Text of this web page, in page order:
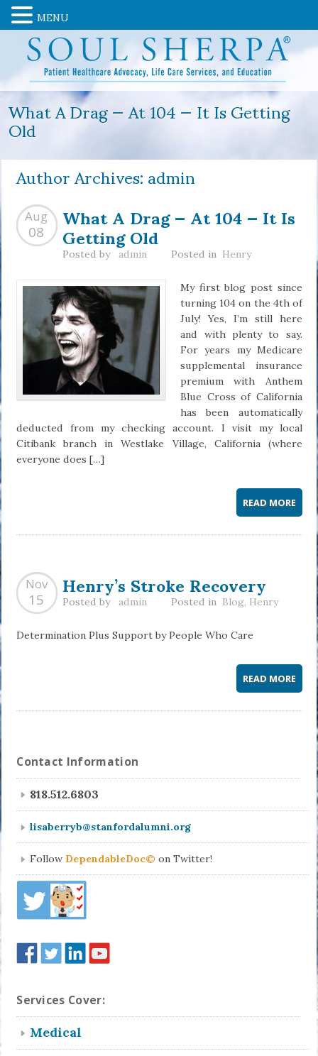
What A Drag — At 104 — It Is Getting
Old
Author Archives:admin
What A Drag — At 104 — It Is
Getting Old
Aug
08
Posted by admin Posted in Henry
My first blog post since
turning 104 on the 4th of
July! Yes, I’m still here
and with plenty to say.
For years my Medicare
supplemental insurance
premium with Anthem
Blue Cross of California
has been automatically
deducted from my checking account. I visit my local
Citibank branch in Westlake Village, California (where
everyone does […]
READ MORE
Henry’s Stroke Recovery
Nov
15 Posted by admin Posted in Blog, Henry
Determination Plus Support by People Who Care
READ MORE
Contact Information
818.512.6803
lisaberryb@stanfordalumni.org
Follow DependableDoc© on Twitter!
Services Cover:
Medical
MENU